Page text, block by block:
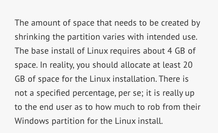
The amount of space that needs to be created by
shrinking the partition varies with intended use.
The base install of Linux requires about 4 GB of
space. In reality, you should allocate at least 20
GB of space for the Linux installation. There is
not a specified percentage, per se; it is really up
to the end user as to how much to rob from their
Windows partition for the Linux install.